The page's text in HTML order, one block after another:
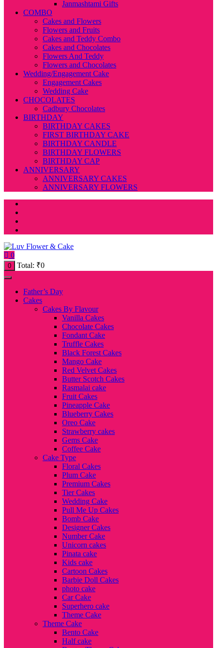
Janmashtami Gifts
COMBO
Cakes and Flowers
Flowers and Fruits
Cakes and Teddy Combo
Cakes and Chocolates
Flowers And Teddy
Flowers and Chocolates
Wedding/Engagement Cake
Engagement Cakes
Wedding Cake
CHOCOLATES
Cadbury Chocolates
BIRTHDAY
BIRTHDAY CAKES
FIRST BIRTHDAY CAKE
BIRTHDAY CANDLE
BIRTHDAY FLOWERS
BIRTHDAY CAP
ANNIVERSARY
ANNIVERSARY CAKES
ANNIVERSARY FLOWERS
0
0 Total: ₹0
Father’s Day
Cakes
Cakes By Flavour
Vanilla Cakes
Chocolate Cakes
Fondant Cake
Truffle Cakes
Black Forest Cakes
Mango Cake
Red Velvet Cakes
Butter Scotch Cakes
Rasmalai cake
Fruit Cakes
Pineapple Cake
Blueberry Cakes
Oreo Cake
Strawberry cakes
Gems Cake
Coffee Cake
Cake Type
Floral Cakes
Plum Cake
Premium Cakes
Tier Cakes
Wedding Cake
Pull Me Up Cakes
Bomb Cake
Designer Cakes
Number Cake
Unicorn cakes
Pinata cake
Kids cake
Cartoon Cakes
Barbie Doll Cakes
photo cake
Car Cake
Superhero cake
Theme Cake
Theme Cake
Bento Cake
Half cake